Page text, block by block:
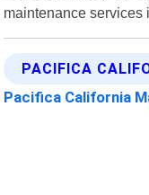
maintenance services
PACIFICA
Pacifica California